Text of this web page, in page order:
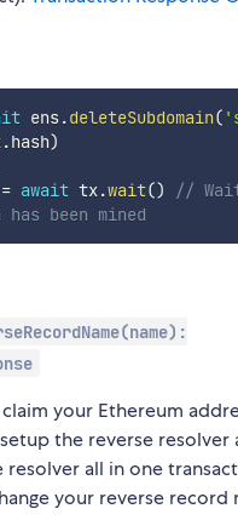
ens.deleteSubdomain(
.hash)
= await tx.wait()
//
been mined
your Ethereum
the reverse resolver
all in one
your reverse record